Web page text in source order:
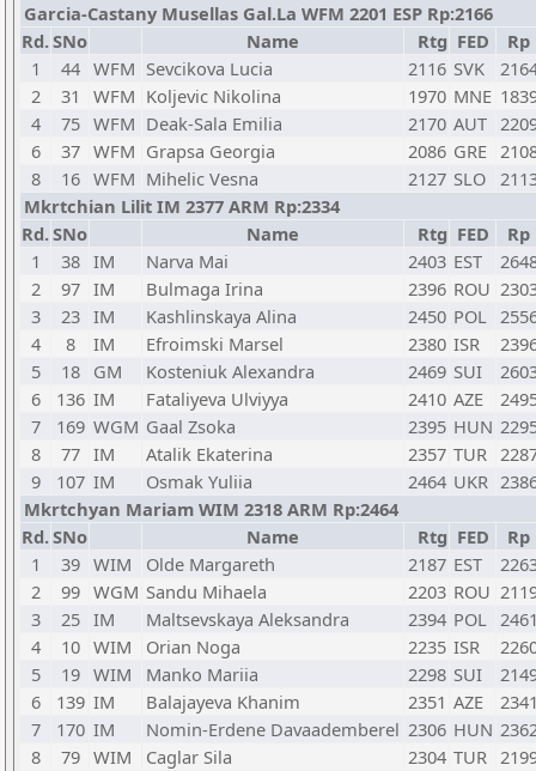
Garcia-Castany Musellas Gal.La WFM 2201 ESP Rp:2166
Rd.SNo Name Rtg FED
Rp
1
44 WFM Sevcikova Lucia 2116 SVK
2
31 WFM Koljevic Nikolina 1970 MNE
4
75 WFM Deak-Sala Emilia 2170 AUT
6
37 WFM Grapsa Georgia 2086 GRE
8
16 WFM Mihelic Vesna 2127 SLO
Mkrtchian Lilit IM 2377 ARM Rp:2334
Rd.SNo Name Rtg FED
Rp
1
38 IM Narva Mai 2403 EST
2
97 IM Bulmaga Irina 2396 ROU
3
23 IM Kashlinskaya Alina 2450 POL
4
8 IM Efroimski Marsel 2380 ISR
5
18 GM Kosteniuk Alexandra 2469 SUI
6
136 IM Fataliyeva Ulviyya 2410 AZE
7
169 WGM Gaal Zsoka 2395 HUN
8
77 IM Atalik Ekaterina 2357 TUR
9
107 IM Osmak Yuliia 2464 UKR
Mkrtchyan Mariam WIM 2318 ARM Rp:2464
Rd.SNo Name Rtg FED
Rp
1
39 WIM Olde Margareth 2187 EST
2
99 WGM Sandu Mihaela 2203 ROU
3
25 IM Maltsevskaya Aleksandra 2394 POL
4
10 WIM Orian Noga 2235 ISR
5
19 WIM Manko Mariia 2298 SUI
6
139 IM Balajayeva Khanim 2351 AZE
7
170 IM Nomin-Erdene Davaademberel 2306 HUN
8
79 WIM Caglar Sila 2304 TUR